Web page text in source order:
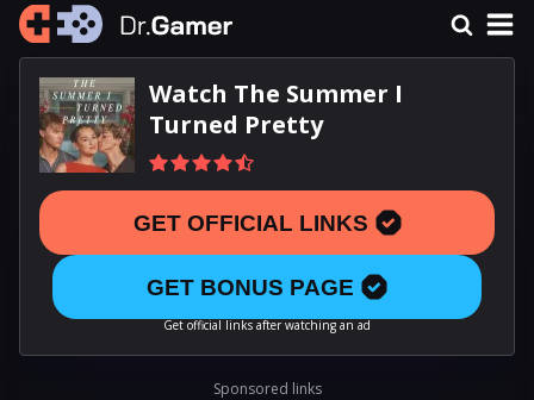
Watch The Summer I
Turned Pretty
GET OFFICIAL LINKS
GET BONUS PAGE
Get official links after watching an ad
Sponsored links